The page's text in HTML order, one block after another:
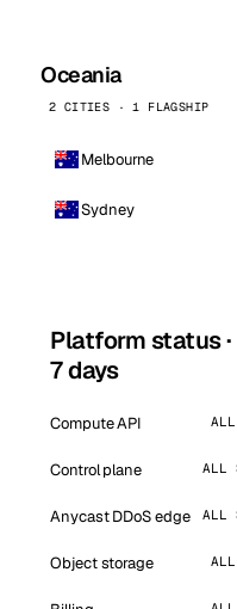
Oceania
2 CITIES · 1 FLAGSHIP
Melbourne
Sydney
Platform status
7 days
Compute API
Control plane ALL
Anycast DDoS edge ALL
Object storage